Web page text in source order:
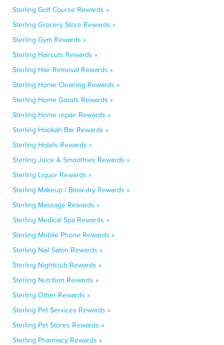
Sterling Golf Course Rewards »
Sterling Grocery Store Rewards »
Sterling Gym Rewards »
Sterling Haircuts Rewards »
Sterling Hair Removal Rewards »
Sterling Home Cleaning Rewards »
Sterling Home Goods Rewards »
Sterling Home repair Rewards »
Sterling Hookah Bar Rewards »
Sterling Hotels Rewards »
Sterling Juice & Smoothies Rewards »
Sterling Liquor Rewards »
Sterling Makeup / Blow-dry Rewards »
Sterling Massage Rewards »
Sterling Medical Spa Rewards »
Sterling Mobile Phone Rewards »
Sterling Nail Salon Rewards »
Sterling Nightclub Rewards »
Sterling Nutrition Rewards »
Sterling Other Rewards »
Sterling Pet Services Rewards »
Sterling Pet Stores Rewards »
Sterling Pharmacy Rewards »